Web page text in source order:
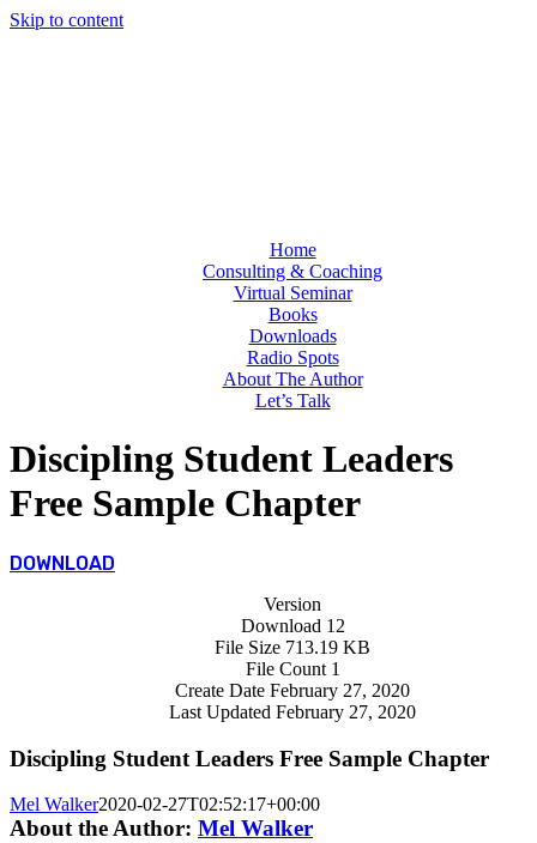
Skip to content
Home
Consulting & Coaching
Virtual Seminar
Books
Downloads
Radio Spots
About The Author
Let’s Talk
Discipling Student Leaders
Free Sample Chapter
DOWNLOAD
Version
Download 12
File Size 713.19 KB
File Count 1
Create Date February 27, 2020
Last Updated February 27, 2020
Discipling Student Leaders Free Sample Chapter
Mel Walker2020-02-27T02:52:17+00:00
About the Author: Mel Walker